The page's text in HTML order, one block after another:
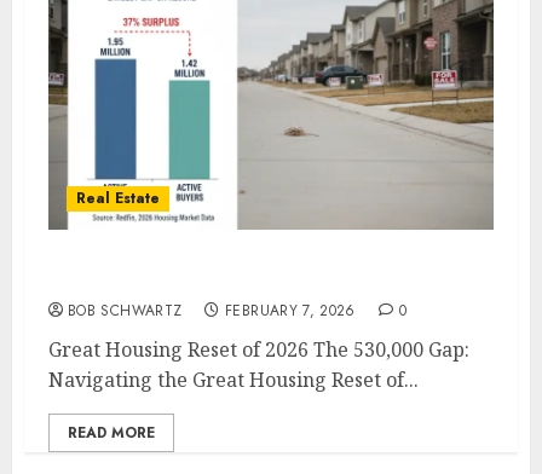
Real Estate
BOB SCHWARTZ FEBRUARY 7, 2026 0
Great Housing Reset of 2026 The 530,000 Gap:
Navigating the Great Housing Reset of...
READ MORE